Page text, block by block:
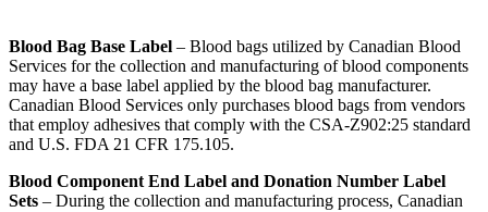
Blood Bag Base Label – Blood bags utilized by Canadian Blood
Services for the collection and manufacturing of blood components
may have a base label applied by the blood bag manufacturer.
Canadian Blood Services only purchases blood bags from vendors
that employ adhesives that comply with the CSA-Z902:25 standard
and U.S. FDA 21 CFR 175.105.
Blood Component End Label and Donation Number Label
Sets – During the collection and manufacturing process, Canadian